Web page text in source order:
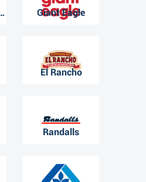
Outlet Giant Eagle
El Rancho
Randalls